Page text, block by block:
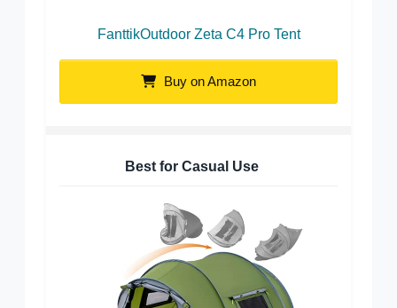
FanttikOutdoor Zeta C4 Pro Tent
Buy on Amazon
Best for Casual Use